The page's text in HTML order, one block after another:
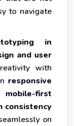
to navigate
in
and user
with
responsive
first
consistency
on